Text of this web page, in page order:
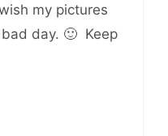
my pictures
day. 🙂 Keep